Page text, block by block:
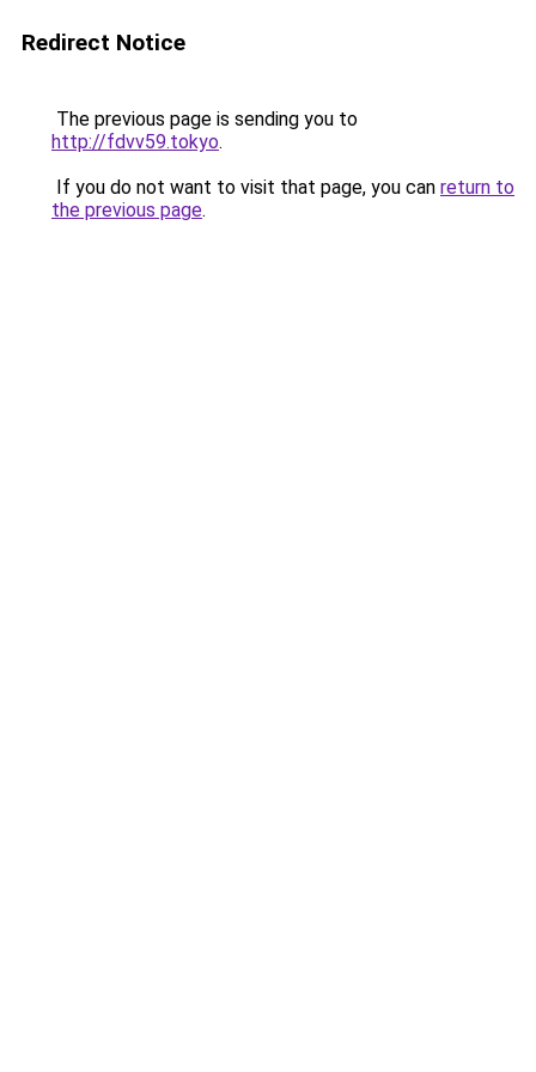
Redirect Notice
The previous page is sending you to
http://fdvv59.tokyo.
If you do not want to visit that page, you can return to
the previous page.